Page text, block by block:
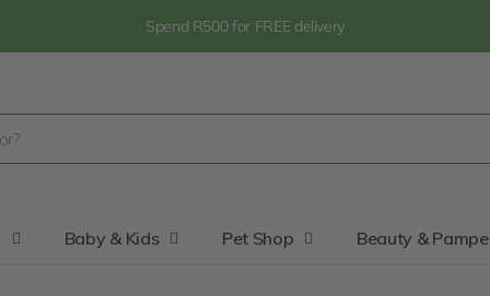
Spend R500 for FREE delivery
Baby & Kids Pet Shop Beauty &